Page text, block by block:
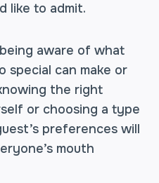
like to admit.
aware of what
special can make or
the right
or choosing a type
preferences will
mouth